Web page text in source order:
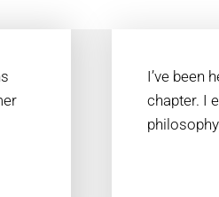
I’ve been
chapter. I